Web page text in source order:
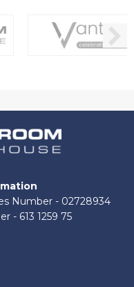
Number - 02728934
- 613 1259 75